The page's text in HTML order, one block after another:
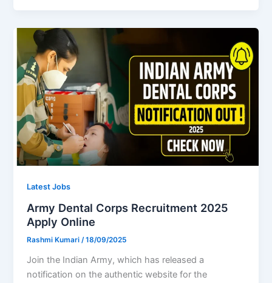
Latest Jobs
Army Dental Corps Recruitment 2025
Apply Online
Rashmi Kumari/18/09/2025
Join the Indian Army, which has released a
notification on the authentic website for the